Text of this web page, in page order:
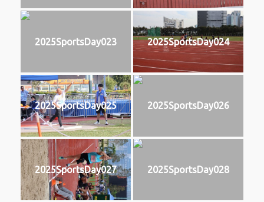
2025SportsDay023 2025SportsDay024
2025SportsDay025 2025SportsDay026
2025SportsDay027 2025SportsDay028